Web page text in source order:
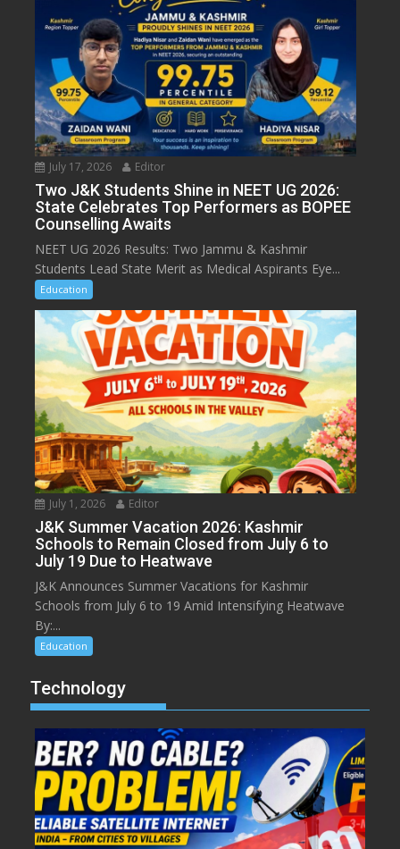
July 17, 2026 Editor
Two J&K Students Shine in NEET UG 2026:
State Celebrates Top Performers as BOPEE
Counselling Awaits
NEET UG 2026 Results: Two Jammu & Kashmir
Students Lead State Merit as Medical Aspirants Eye...
Education
July 1, 2026 Editor
J&K Summer Vacation 2026: Kashmir
Schools to Remain Closed from July 6 to
July 19 Due to Heatwave
J&K Announces Summer Vacations for Kashmir
Schools from July 6 to 19 Amid Intensifying Heatwave
By:...
Education
Technology